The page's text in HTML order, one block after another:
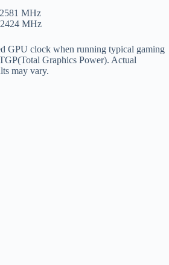
MHz
MHz
GPU clock when running typical gaming
Graphics Power). Actual
may vary.